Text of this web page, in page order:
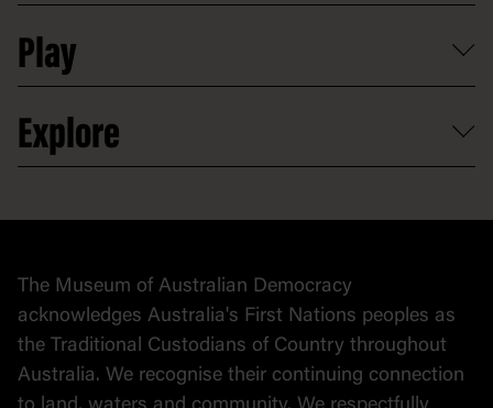
Shop
Map
Careers
Venue hire
Contact
Activities and resources
Partnerships
Donate to collection
Play
At home
Explore
Collection
The Museum of Australian Democracy
acknowledges Australia's First Nations peoples as
the Traditional Custodians of Country throughout
Australia. We recognise their continuing connection